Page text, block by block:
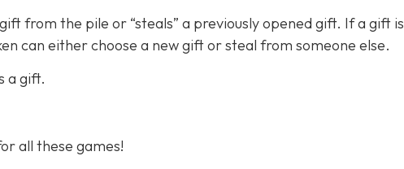
from the pile or “steals” a previously opened gift. If a gift is
can either choose a new gift or steal from someone else.
a gift.
all these games!